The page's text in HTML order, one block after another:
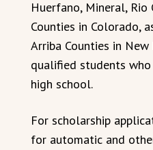
Huerfano, Mineral, Rio
Counties in Colorado,
Arriba Counties in
qualified students
high school.
For scholarship
for automatic and